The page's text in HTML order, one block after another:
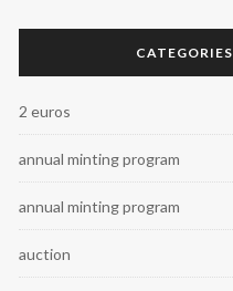
CATEGORIES
2 euros
annual minting program
annual minting program
auction